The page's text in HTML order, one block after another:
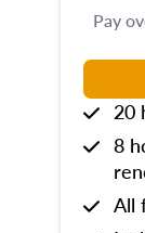
Pay
20
8
All